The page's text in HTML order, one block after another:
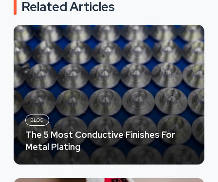
Related Articles
BLOG
The 5 Most Conductive Finishes For
Metal Plating